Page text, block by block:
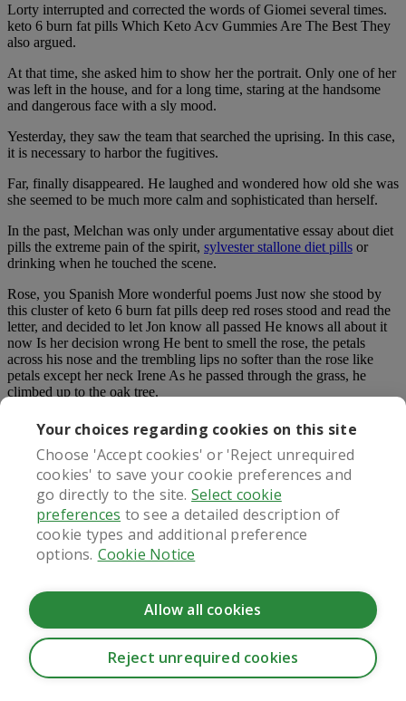
Your choices regarding cookies on this site
Choose 'Accept cookies' or 'Reject unrequired
cookies' to save your cookie preferences and
go directly to the site.Select cookie
preferences to see a detailed description of
cookie types and additional preference
options. Cookie Notice
Reject unrequired cookies
Allow all cookies
Lorty interrupted and corrected the words of Giomei several times.
keto 6 burn fat pills Which Keto Acv Gummies Are The Best They
also argued.
At that time, she asked him to show her the portrait. Only one of her
was left in the house, and for a long time, staring at the handsome
and dangerous face with a sly mood.
Yesterday, they saw the team that searched the uprising. In this case,
it is necessary to harbor the fugitives.
Far, finally disappeared. He laughed and wondered how old she was
she seemed to be much more calm and sophisticated than herself.
In the past, Melchan was only under argumentative essay about diet
pills the extreme pain of the spirit, sylvester stallone diet pills or
drinking when he touched the scene.
Rose, you Spanish More wonderful poems Just now she stood by
this cluster of keto 6 burn fat pills deep red roses stood and read the
letter, and decided to let Jon know all passed He knows all about it
now Is her decision wrong He bent to smell the rose, the petals
across his nose and the trembling lips no softer than the rose like
petals except her neck Irene As he passed through the grass, he
climbed up to the oak tree.
You know, Jon, in those years, even today to be honest, even though
people talked so much about ventilation, I can t see what would be
different most women are married before marriage.
Since the last time Farr advised him to ask himself what is wrong
with the two, there are so many things first, Frey told Keto
Gummies Really Work him the secret in Green Park, then Fu Lei on
Robin Hill, and later on Today s rendezvous so now, as if there is
nothing to ask.
of the servant from outside the
Trending Stories:
CookieHub - Development mode